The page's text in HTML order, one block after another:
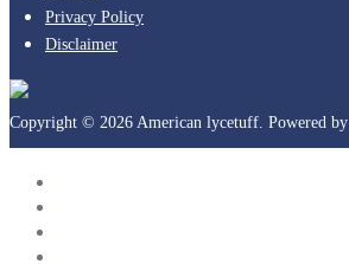
Privacy Policy
Disclaimer
Copyright © 2026 American lycetuff. Powered by